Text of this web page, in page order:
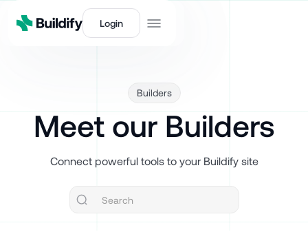
Login
Builders
Meet our Builders
Connect powerful tools to your Buildify site